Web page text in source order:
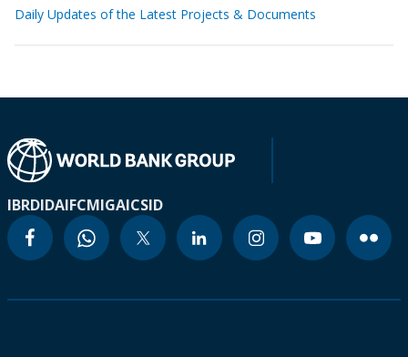
Daily Updates of the Latest Projects & Documents
IBRDIDAIFCMIGAICSID